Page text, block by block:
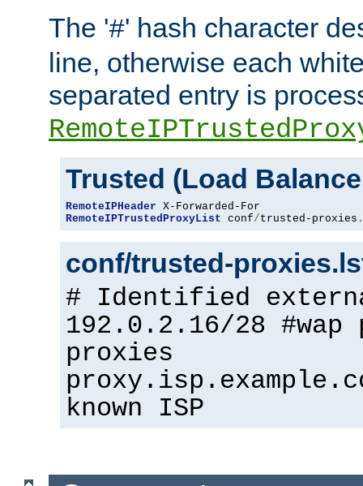
The '#' hash character
line, otherwise each
separated entry is
Trusted (Load
RemoteIPHeader
RemoteIPTrustedProxyList conf/trusted-proxies .
conf/trusted-
# Identified
192.0.2.16/28 #wap
proxies
known ISP